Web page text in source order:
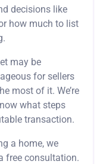
decisions like
how much to list
may be
for sellers
most of it. We’re
what steps
transaction.
a home, we
free consultation.